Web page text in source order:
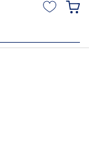
members-only